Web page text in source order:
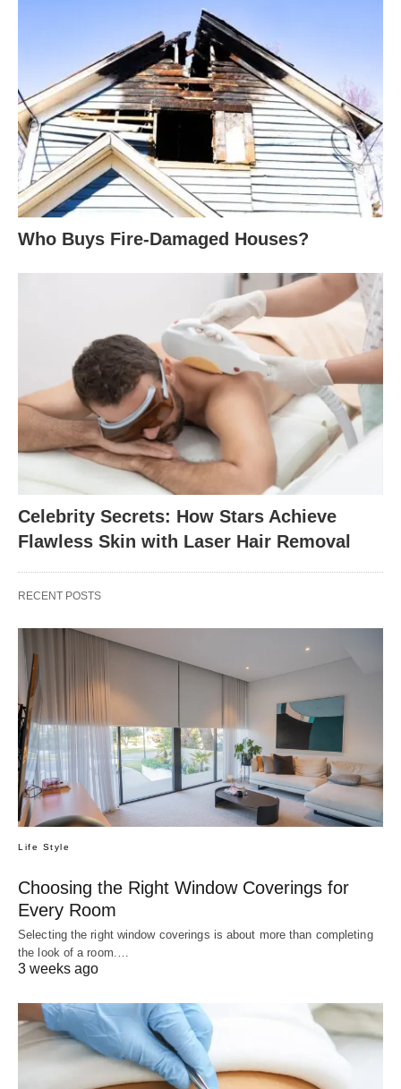
Who Buys Fire-Damaged Houses?
Celebrity Secrets: How Stars Achieve
Flawless Skin with Laser Hair Removal
RECENT POSTS
Life Style
Choosing the Right Window Coverings for
Every Room
Selecting the right window coverings is about more than completing
the look of a room.…
3 weeks ago